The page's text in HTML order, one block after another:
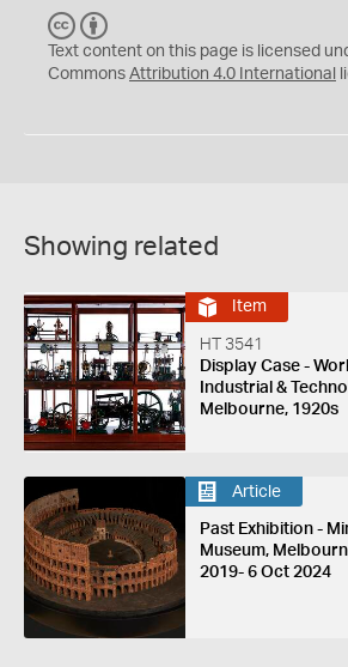
C
C
Y
Text content on this page is licensed
Commons Attribution 4.0 International
Showing related
Item
HT 3541
Display Case -
Industrial &
Melbourne, 1920s
Article
Past Exhibition -
Museum,
2019- 6 Oct 2024